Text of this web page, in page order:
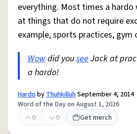
everything. Most times a hardo
at things that do not require
example, sports practices, gym
Wowdid youseeJack at
a hardo!
HardobyThuhkilluhSeptember 4, 2014
Word of the Day on August 1, 2026
0
0 Get merch